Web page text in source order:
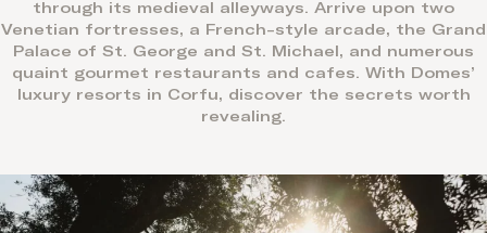
through its medieval alleyways. Arrive upon two
Venetian fortresses, a French-style arcade, the Grand
Palace of St. George and St. Michael, and numerous
quaint gourmet restaurants and cafes. With Domes’
luxury resorts in Corfu, discover the secrets worth
revealing.